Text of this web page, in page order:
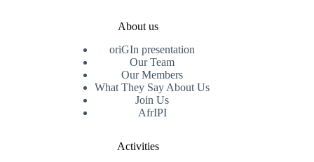
About us
oriGIn presentation
Our Team
Our Members
What They Say About Us
Join Us
AfrIPI
Activities